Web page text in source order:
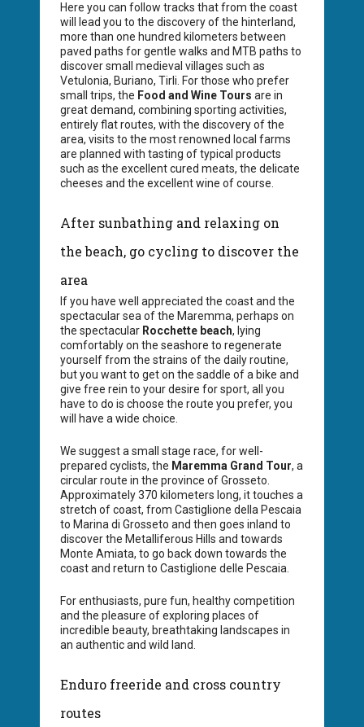
Here you can follow tracks that from the coast
will lead you to the discovery of the hinterland,
more than one hundred kilometers between
paved paths for gentle walks and MTB paths to
discover small medieval villages such as
Vetulonia, Buriano, Tirli. For those who prefer
small trips, the Food and Wine Tours are in
great demand, combining sporting activities,
entirely flat routes, with the discovery of the
area, visits to the most renowned local farms
are planned with tasting of typical products
such as the excellent cured meats, the delicate
cheeses and the excellent wine of course.
After sunbathing and relaxing on
the beach, go cycling to discover the
area
If you have well appreciated the coast and the
spectacular sea of the Maremma, perhaps on
the spectacular Rocchette beach, lying
comfortably on the seashore to regenerate
yourself from the strains of the daily routine,
but you want to get on the saddle of a bike and
give free rein to your desire for sport, all you
have to do is choose the route you prefer, you
will have a wide choice.
We suggest a small stage race, for well-
prepared cyclists, the Maremma Grand Tour, a
circular route in the province of Grosseto.
Approximately 370 kilometers long, it touches a
stretch of coast, from Castiglione della Pescaia
to Marina di Grosseto and then goes inland to
discover the Metalliferous Hills and towards
Monte Amiata, to go back down towards the
coast and return to Castiglione delle Pescaia.
For enthusiasts, pure fun, healthy competition
and the pleasure of exploring places of
incredible beauty, breathtaking landscapes in
an authentic and wild land.
Enduro freeride and cross country
routes